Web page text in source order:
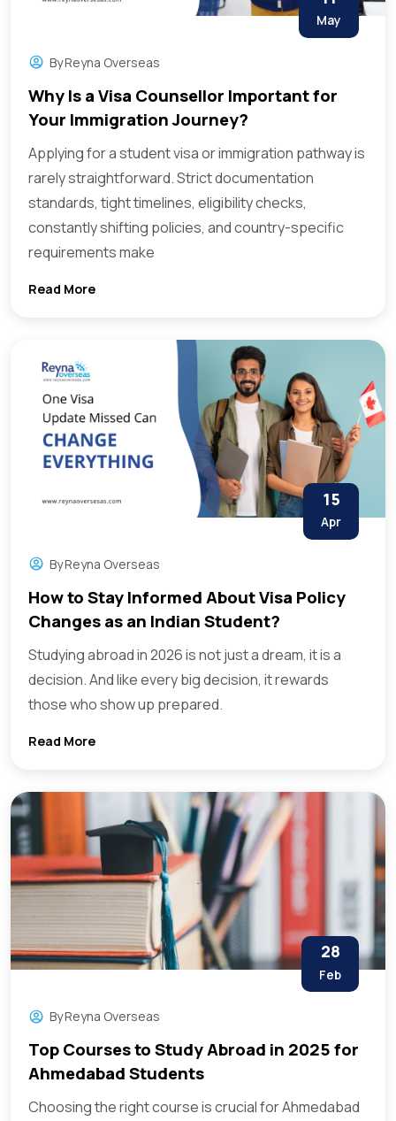
May
ByReyna Overseas
Why Is a Visa Counsellor Important for
Your Immigration Journey?
Applying for a student visa or immigration pathway is
rarely straightforward. Strict documentation
standards, tight timelines, eligibility checks,
constantly shifting policies, and country-specific
requirements make
Read More
15
Apr
ByReyna Overseas
How to Stay Informed About Visa Policy
Changes as an Indian Student?
Studying abroad in 2026 is not just a dream, it is a
decision. And like every big decision, it rewards
those who show up prepared.
Read More
28
Feb
ByReyna Overseas
Top Courses to Study Abroad in 2025 for
Ahmedabad Students
Choosing the right course is crucial for Ahmedabad